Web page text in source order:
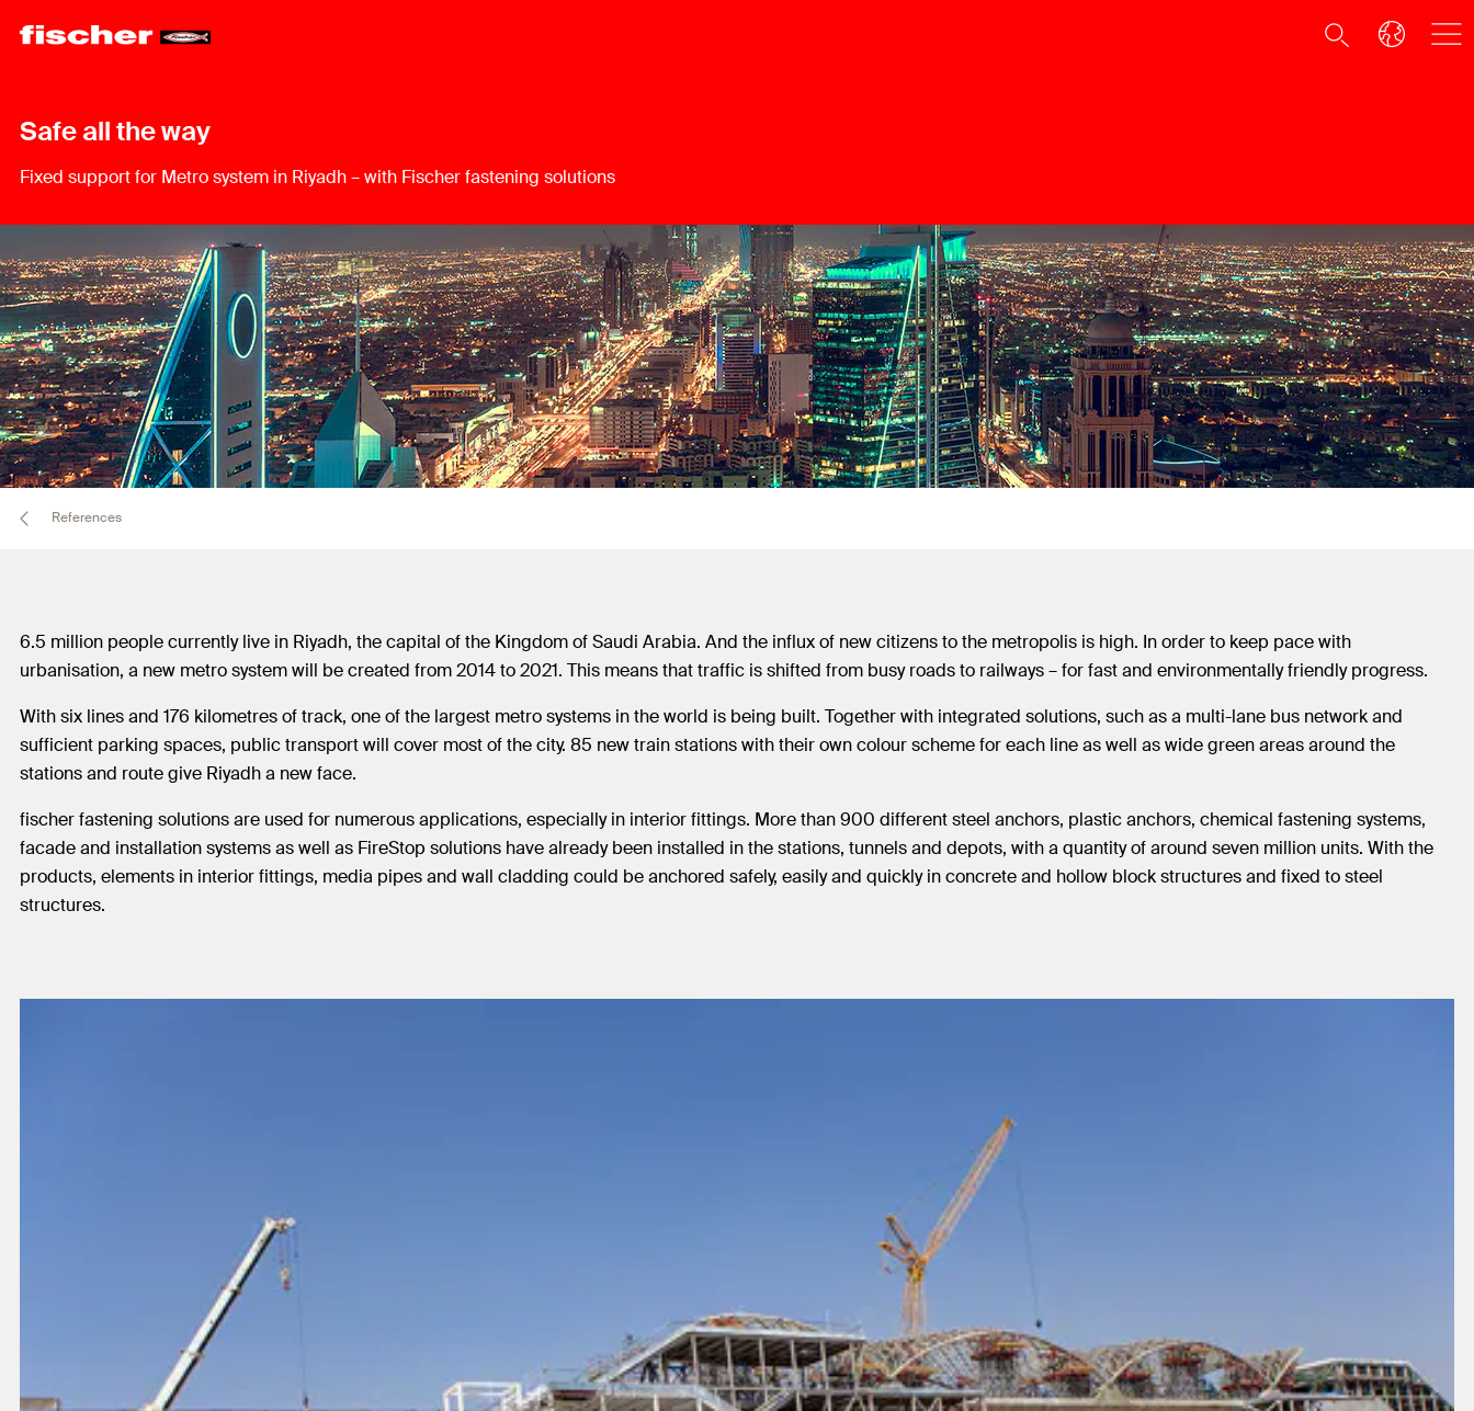
Safe all the way
Fixed support for Metro system in Riyadh – with Fischer fastening solutions
References
6.5 million people currently live in Riyadh, the capital of the Kingdom of Saudi Arabia. And the influx of new citizens to the metropolis is high. In order to keep pace with
urbanisation, a new metro system will be created from 2014 to 2021. This means that traffic is shifted from busy roads to railways – for fast and environmentally friendly progress.
With six lines and 176 kilometres of track, one of the largest metro systems in the world is being built. Together with integrated solutions, such as a multi-lane bus network and
sufficient parking spaces, public transport will cover most of the city. 85 new train stations with their own colour scheme for each line as well as wide green areas around the
stations and route give Riyadh a new face.
fischer fastening solutions are used for numerous applications, especially in interior fittings. More than 900 different steel anchors, plastic anchors, chemical fastening systems,
facade and installation systems as well as FireStop solutions have already been installed in the stations, tunnels and depots, with a quantity of around seven million units. With the
products, elements in interior fittings, media pipes and wall cladding could be anchored safely, easily and quickly in concrete and hollow block structures and fixed to steel
structures.